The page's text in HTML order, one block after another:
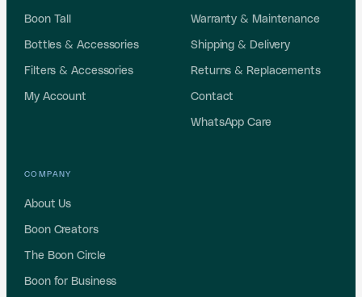
Boon Tall
Bottles & Accessories
Filters & Accessories
My Account
Warranty & Maintenance
Shipping & Delivery
Returns & Replacements
Contact
WhatsApp Care
COMPANY
About Us
Boon Creators
The Boon Circle
Boon for Business